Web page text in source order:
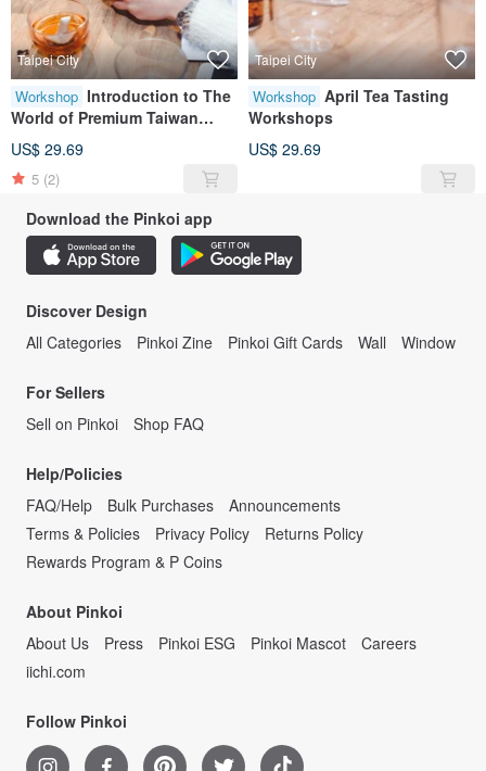
Taipei City
Workshop Introduction to The
World of Premium Taiwan
Oolong Tea
US$ 29.69
5 (2)
Taipei City
Workshop April Tea Tasting
Workshops
US$ 29.69
Download the Pinkoi app
Discover Design
All Categories
Pinkoi Zine Pinkoi Gift Cards Wall Window
For Sellers
Sell on Pinkoi
Shop FAQ
Help/Policies
FAQ/Help
Bulk Purchases
Announcements
Terms & Policies
Privacy Policy
Returns Policy
Rewards Program & P Coins
About Pinkoi
About Us
Press Pinkoi ESG Pinkoi Mascot
Careers
iichi.com
Follow Pinkoi